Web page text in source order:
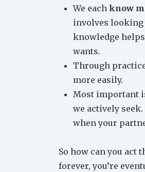
We each know
involves looking
knowledge
wants.
Through
more easily.
Most important
we actively
when your
So how can you act
forever, you’re